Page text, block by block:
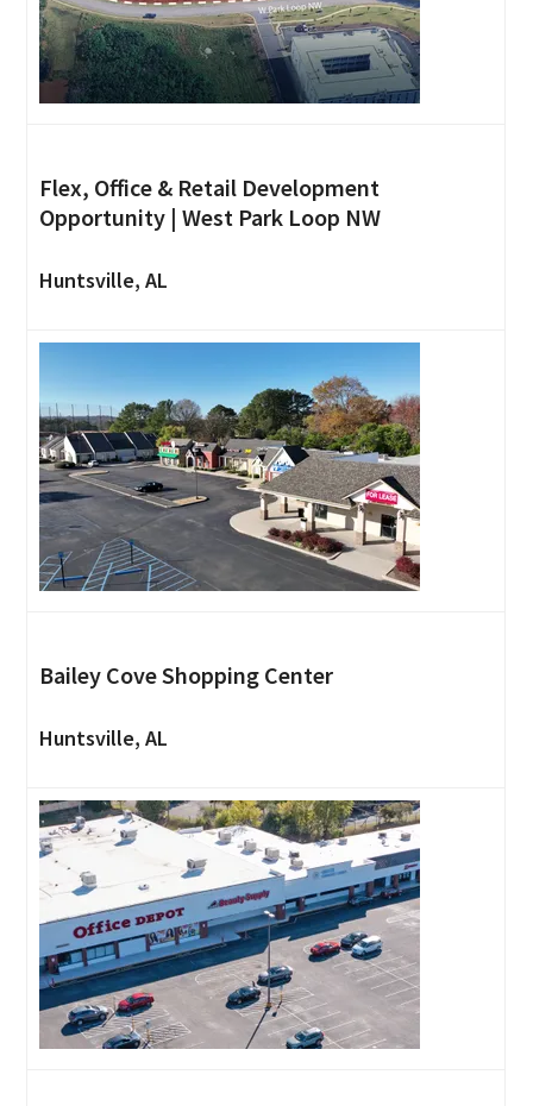
Flex, Office & Retail Development
Opportunity | West Park Loop NW
Huntsville, AL
Bailey Cove Shopping Center
Huntsville, AL